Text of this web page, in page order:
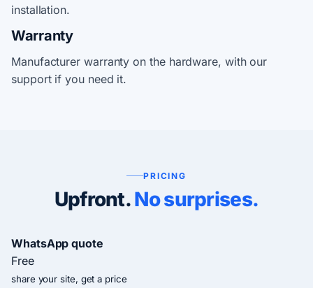
installation.
Warranty
Manufacturer warranty on the hardware, with our
support if you need it.
PRICING
Upfront.No surprises.
WhatsApp quote
Free
share your site, get a price